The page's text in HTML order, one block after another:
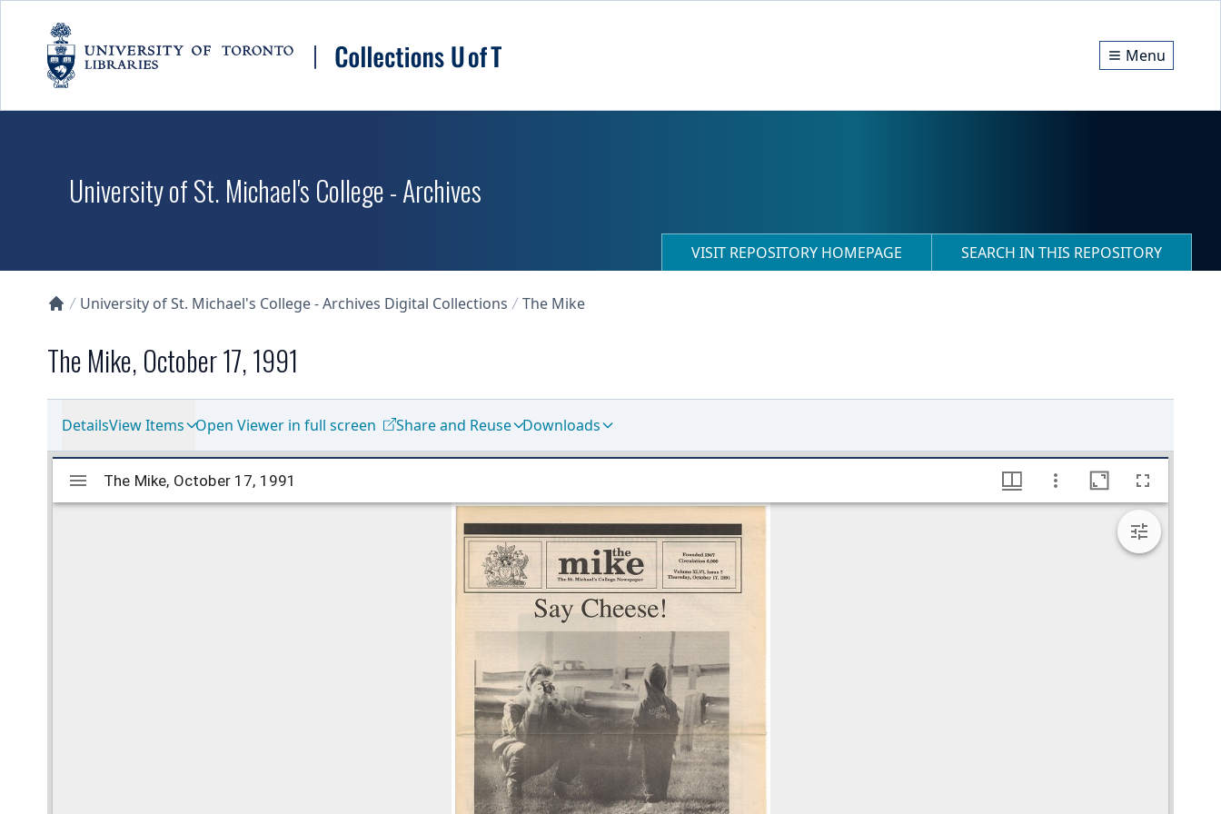
Menu
University of St. Michael's College - Archives
VISIT REPOSITORY HOMEPAGE SEARCH IN THIS REPOSITORY
University of St. Michael's College - Archives Digital Collections The Mike
The Mike, October 17, 1991
DetailsView Items Open Viewer in full screen Share and Reuse Downloads